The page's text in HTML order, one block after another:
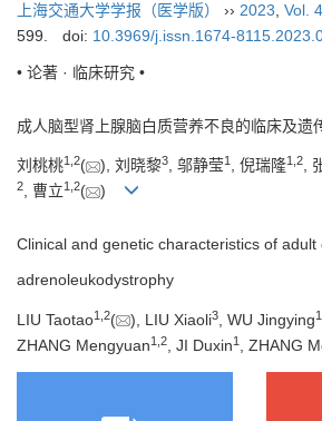
上海交通大学学报（医学版） ›› 2023 Vol.
599.
doi: 10.3969/j.issn.1674-
• 论著 · 临床研究 •
成人脑型肾上腺脑白质营养不良的临床及遗
刘桃桃1 2( ), 刘晓黎3, 邬静莹1 , 倪瑞隆1 2,
2, 曹立1 2( )
Clinical and genetic characteristics of adult
adrenoleukodystrophy
LIU Taotao1 2( ), LIU Xiaoli3 , WU Jingying1
ZHANG Mengyuan1 2 , JI Duxin1 , ZHANG